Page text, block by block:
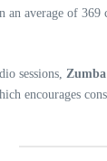
an average of 369
sessions,
encourages